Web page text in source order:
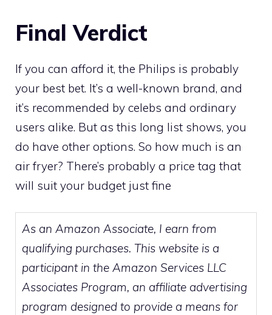
Final Verdict
If you can afford it, the Philips is probably
your best bet. It’s a well-known brand, and
it’s recommended by celebs and ordinary
users alike. But as this long list shows, you
do have other options. So how much is an
air fryer? There’s probably a price tag that
will suit your budget just fine
As an Amazon Associate, I earn from
qualifying purchases. This website is a
participant in the Amazon Services LLC
Associates Program, an affiliate advertising
program designed to provide a means for